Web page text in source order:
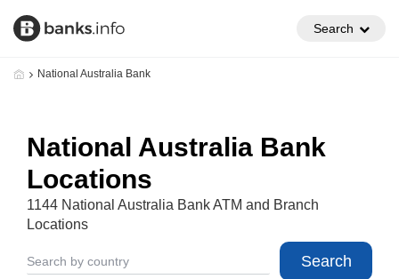
Search
National Australia Bank
National Australia Bank
Locations
1144 National Australia Bank ATM and Branch
Locations
Search